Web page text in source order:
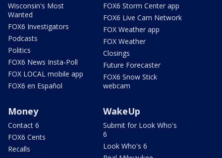
Wisconsin's Most
Wanted
FOX6 Investigators
Podcasts
Politics
FOX6 News Insta-Poll
FOX LOCAL mobile app
FOX6 en Español
FOX6 Storm Center app
FOX6 Live Cam Network
FOX Weather app
FOX Weather
Closings
Future Forecaster
FOX6 Snow Stick
webcam
Money
Contact 6
FOX6 Cents
Recalls
WakeUp
Submit for Look Who's
6
Look Who's 6